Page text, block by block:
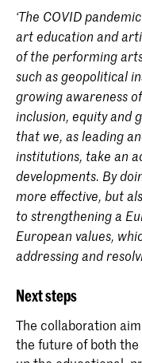
‘The COVID
art education and
of the performing
such as geopolitical
growing awareness
inclusion, equity and
that we, as leading
institutions, take an
developments. By
more effective, but
to strengthening a
European values,
addressing and
Next steps
The collaboration
the future of both